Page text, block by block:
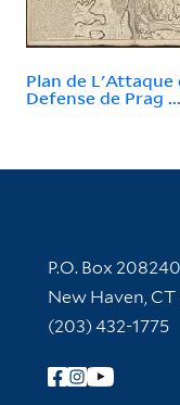
Plan de L'Attaque
Defense de Prag ...
Contact
P.O. Box 208240
New Haven,
(203) 432-1775
Follow Yale